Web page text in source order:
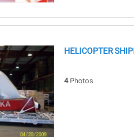
HELICOPTER
4Photos